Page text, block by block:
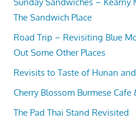
Sunday Sandwiches – Kearny
The Sandwich Place
Road Trip – Revisiting Blue
Out Some Other Places
Revisits to Taste of Hunan
Cherry Blossom Burmese Cafe
The Pad Thai Stand Revisited